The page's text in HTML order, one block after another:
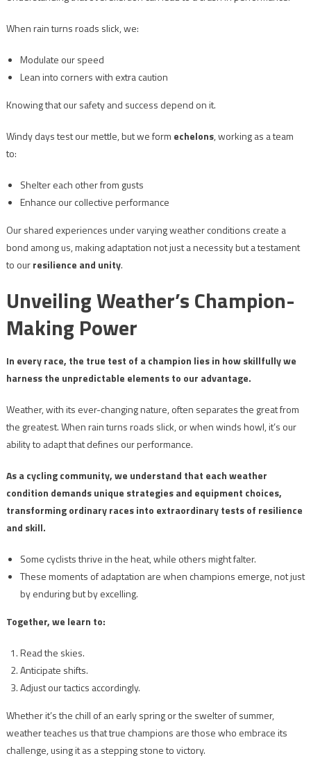
When rain turns roads slick, we:
Modulate our speed
Lean into corners with extra caution
Knowing that our safety and success depend on it.
Windy days test our mettle, but we form echelons, working as a team
to:
Shelter each other from gusts
Enhance our collective performance
Our shared experiences under varying weather conditions create a
bond among us, making adaptation not just a necessity but a testament
to ourresilience and unity.
Unveiling Weather’s Champion-
Making Power
In every race, the true test of a champion lies in how skillfully we
harness the unpredictable elements to our advantage.
Weather, with its ever-changing nature, often separates the great from
the greatest. When rain turns roads slick, or when winds howl, it’s our
ability to adapt that defines our performance.
As a cycling community, we understand that each weather
condition demands unique strategies and equipment choices,
transforming ordinary races into extraordinary tests of resilience
and skill.
Some cyclists thrive in the heat, while others might falter.
These moments of adaptation are when champions emerge, not just
by enduring but by excelling.
Together, we learn to:
Read the skies.
Anticipate shifts.
Adjust our tactics accordingly.
Whether it’s the chill of an early spring or the swelter of summer,
weather teaches us that true champions are those who embrace its
challenge, using it as a stepping stone to victory.